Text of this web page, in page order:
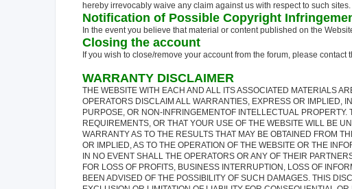
hereby irrevocably waive any claim against us with respect to such sites.
Notification of Possible Copyright
In the event you believe that material or content published on the
Closing the account
If you wish to close/remove your account from the forum, please
WARRANTY DISCLAIMER
THE WEBSITE WITH EACH AND ALL ITS ASSOCIATED MATERIALS
OPERATORS DISCLAIM ALL WARRANTIES, EXPRESS OR IMPLIED,
PURPOSE, OR NON-INFRINGEMENTOF INTELLECTUAL
REQUIREMENTS, OR THAT YOUR USE OF THE WEBSITE WILL BE
WARRANTY AS TO THE RESULTS THAT MAY BE OBTAINED FROM
OR IMPLIED, AS TO THE OPERATION OF THE WEBSITE OR THE
IN NO EVENT SHALL THE OPERATORS OR ANY OF THEIR
FOR LOSS OF PROFITS, BUSINESS INTERRUPTION, LOSS OF
BEEN ADVISED OF THE POSSIBILITY OF SUCH DAMAGES. THIS